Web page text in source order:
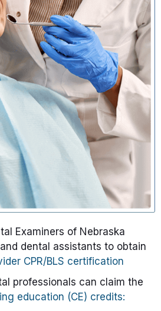
Examiners of Nebraska
dental assistants to obtain
CPR/BLS certification
professionals can claim the
education (CE) credits: